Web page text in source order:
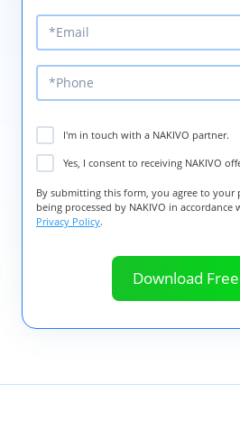
I'm in touch with a NAKIVO partner.
Yes, I consent to receiving NAKIVO
By submitting this form, you agree to your
being processed by NAKIVO in accordance
Privacy Policy.